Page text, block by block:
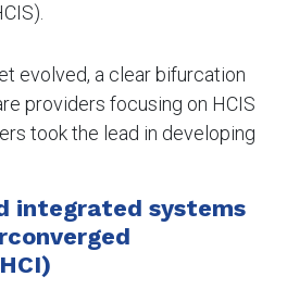
evolved, a clear bifurcation
providers focusing on HCIS
took the lead in developing
integrated systems